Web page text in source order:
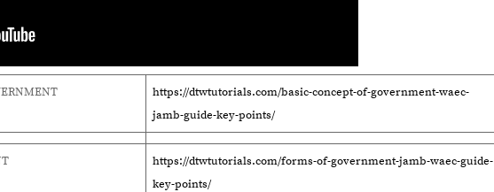
https://dtwtutorials.com/basic-concept-of-government-waec-
jamb-guide-key-points/
https://dtwtutorials.com/forms-of-government-jamb-waec-guide-
key-points/